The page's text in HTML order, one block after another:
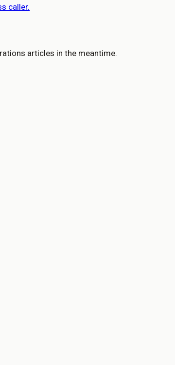
caller.
articles in the meantime.